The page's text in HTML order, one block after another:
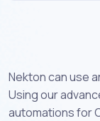
Nekton can use
Using our
automations for